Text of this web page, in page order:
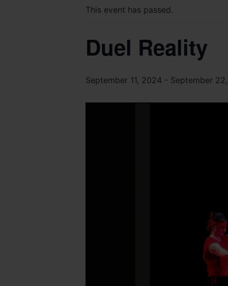
This event has passed.
Duel Reality
September 11, 2024 - September